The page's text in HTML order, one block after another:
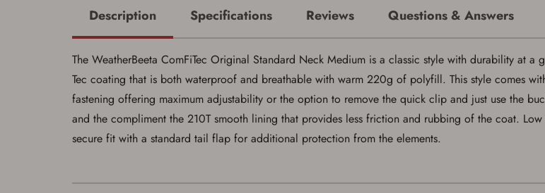
If you haven't setup an Account yet, there are several other
below.
Description Specifications Reviews Questions & Answers
The WeatherBeeta ComFiTec Original Standard Neck Medium is a classic style with durability at
Tec coating that is both waterproof and breathable with warm 220g of polyfill. This style comes
fastening offering maximum adjustability or the option to remove the quick clip and just use the
and the compliment the 210T smooth lining that provides less friction and rubbing of the coat.
secure fit with a standard tail flap for additional protection from the elements.